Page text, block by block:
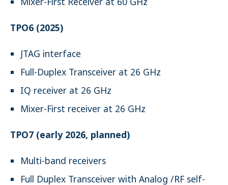
TPO6 (2025)
JTAG interface
Full-Duplex Transceiver at 26 GHz
IQ receiver at 26 GHz
Mixer-First receiver at 26 GHz
TPO7 (early 2026, planned)
Multi-band receivers
Full Duplex Transceiver with Analog /RF self-